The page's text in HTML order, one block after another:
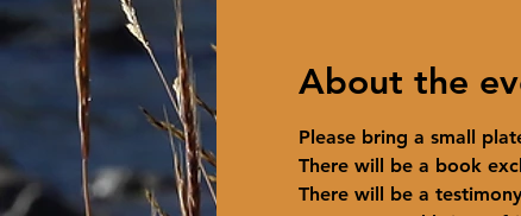
About the
Please bring a small
There will be a book
There will be a